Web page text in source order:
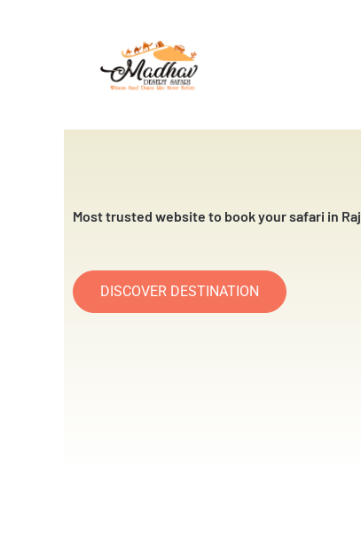
Most trusted website to book your safari in
DISCOVER DESTINATION